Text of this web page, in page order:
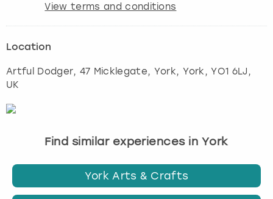
View terms and conditions
Location
Artful Dodger, 47 Micklegate, York, York, YO1 6LJ,
UK
Find similar experiences in York
York Arts & Crafts